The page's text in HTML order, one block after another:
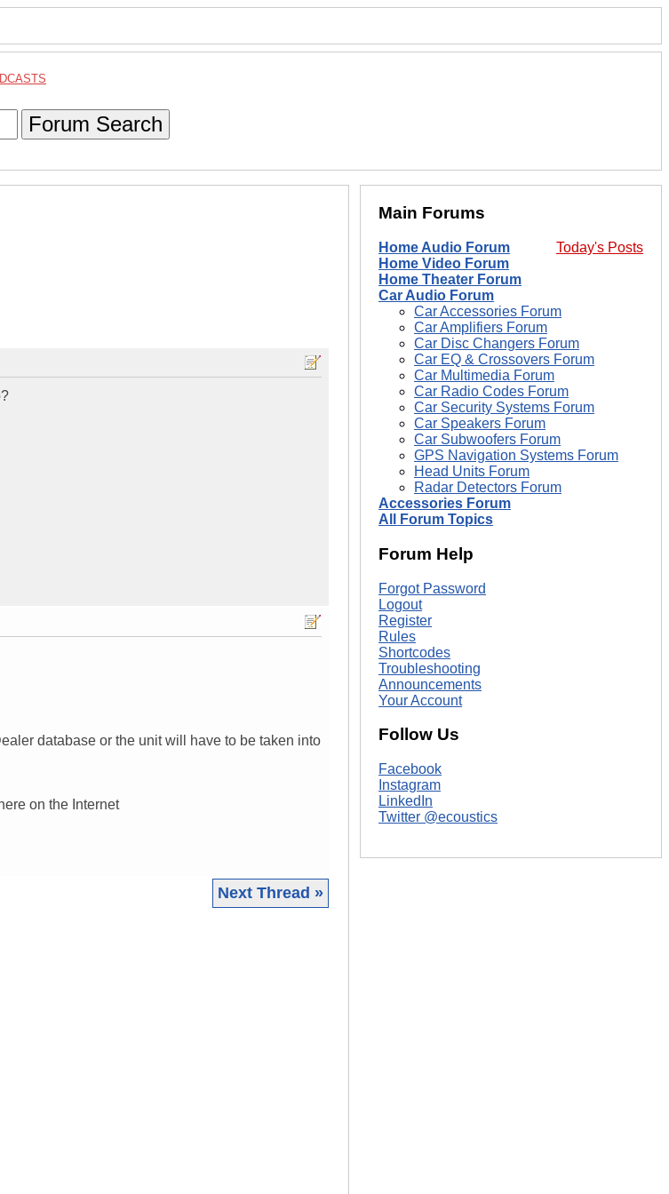
Forum Search
database or the unit will have to be taken into
on the Internet
Next Thread »
Main Forums
Today's Posts
Home Audio Forum
Home Video Forum
Home Theater Forum
Car Audio Forum
Car Accessories Forum
Car Amplifiers Forum
Car Disc Changers Forum
Car EQ & Crossovers Forum
Car Multimedia Forum
Car Radio Codes Forum
Car Security Systems Forum
Car Speakers Forum
Car Subwoofers Forum
GPS Navigation Systems Forum
Head Units Forum
Radar Detectors Forum
Accessories Forum
All Forum Topics
Forum Help
Forgot Password
Logout
Register
Rules
Shortcodes
Troubleshooting
Announcements
Your Account
Follow Us
Facebook
Instagram
LinkedIn
Twitter @ecoustics